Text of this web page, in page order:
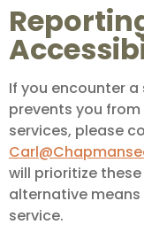
If you encounter
prevents you
services, please
will prioritize
alternative
service.